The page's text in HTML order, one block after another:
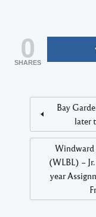
0
SHARES
Bay
later
Windward
(WLBL) –
year